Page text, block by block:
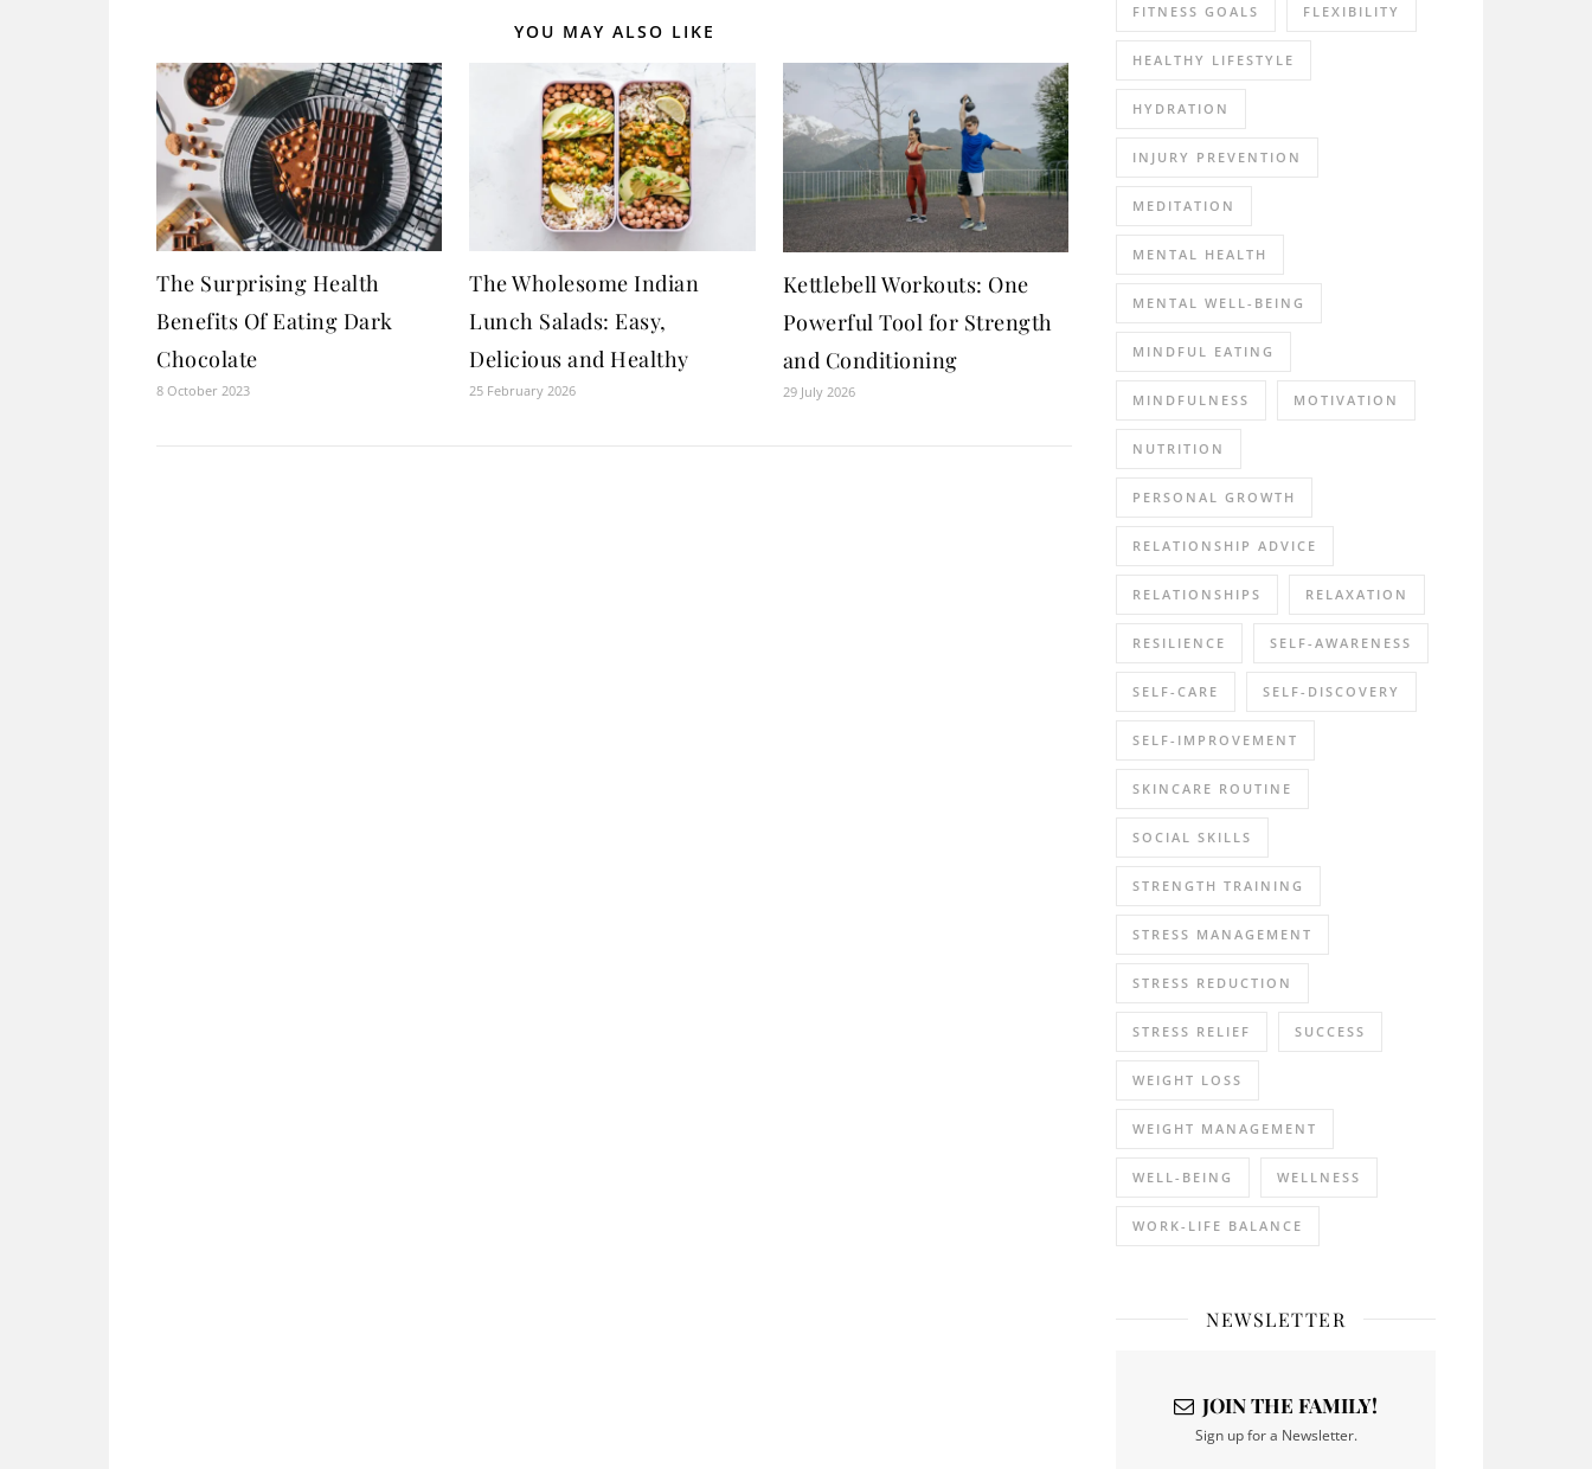
YOU MAY ALSO LIKE
The Surprising Health
Benefits Of Eating Dark
Chocolate
8 October 2023
The Wholesome Indian
Lunch Salads: Easy,
Delicious and Healthy
25 February 2026
Kettlebell Workouts: One
Powerful Tool for Strength
and Conditioning
29 July 2026
FITNESS GOALS FLEXIBILITY
HEALTHY LIFESTYLE
HYDRATION
INJURY PREVENTION
MEDITATION
MENTAL HEALTH
MENTAL WELL-BEING
MINDFUL EATING
MINDFULNESS MOTIVATION
NUTRITION
PERSONAL GROWTH
RELATIONSHIP ADVICE
RELATIONSHIPS RELAXATION
RESILIENCE SELF-AWARENESS
SELF-CARE SELF-DISCOVERY
SELF-IMPROVEMENT
SKINCARE ROUTINE
SOCIAL SKILLS
STRENGTH TRAINING
STRESS MANAGEMENT
STRESS REDUCTION
STRESS RELIEF SUCCESS
WEIGHT LOSS
WEIGHT MANAGEMENT
WELL-BEING WELLNESS
WORK-LIFE BALANCE
NEWSLETTER
JOIN THE FAMILY!
Sign up for a Newsletter.